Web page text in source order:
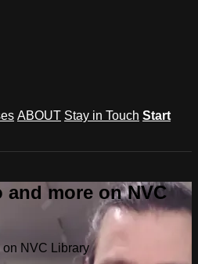
ABOUT Stay in Touch Start
more on NVC
on NVC Library